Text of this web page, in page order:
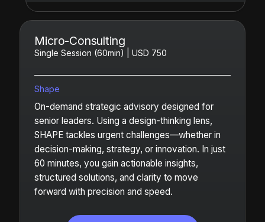
Micro-Consulting
Single Session (60min) | USD 750
Shape
On-demand strategic advisory designed for
senior leaders. Using a design-thinking lens,
SHAPE tackles urgent challenges—whether in
decision-making, strategy, or innovation. In just
60 minutes, you gain actionable insights,
structured solutions, and clarity to move
forward with precision and speed.